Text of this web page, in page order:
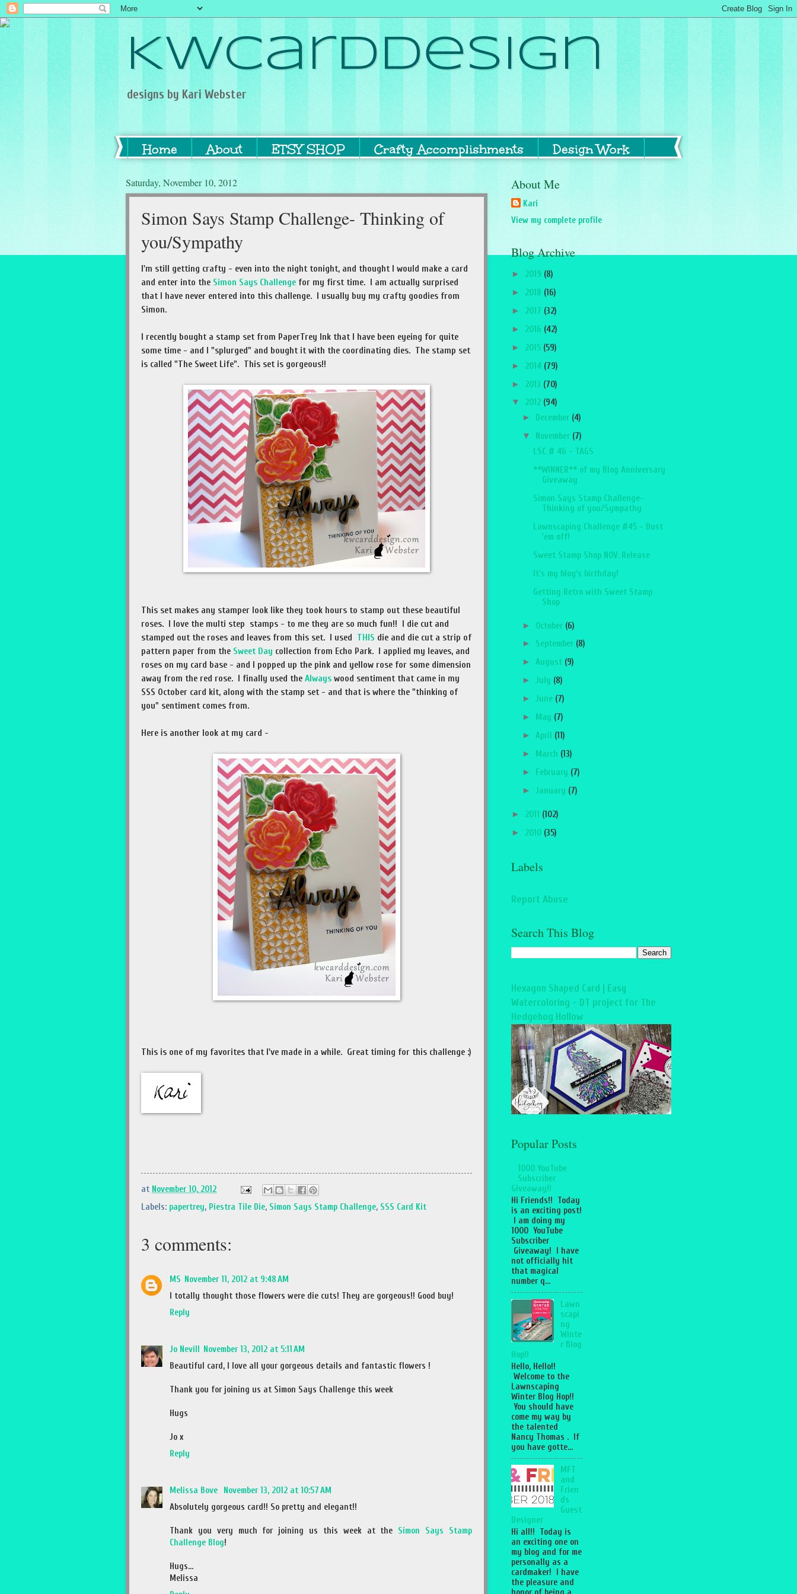
KWCardDesign
designs by Kari Webster
Home About ETSY SHOP Crafty Accomplishments Design Work
Saturday, November 10, 2012
Simon Says Stamp Challenge- Thinking of
you/Sympathy
I'm still getting crafty - even into the night tonight, and thought I would make a card
and enter into the Simon Says Challenge for my first time. I am actually surprised
that I have never entered into this challenge. I usually buy my crafty goodies from
Simon.
I recently bought a stamp set from PaperTrey Ink that I have been eyeing for quite
some time - and I "splurged" and bought it with the coordinating dies. The stamp set
is called "The Sweet Life". This set is gorgeous!!
This set makes any stamper look like they took hours to stamp out these beautiful
roses. I love the multi step stamps - to me they are so much fun!! I die cut and
stamped out the roses and leaves from this set. I used THIS die and die cut a strip of
pattern paper from the Sweet Day collection from Echo Park. I applied my leaves, and
roses on my card base - and I popped up the pink and yellow rose for some dimension
away from the red rose. I finally used the Always wood sentiment that came in my
SSS October card kit, along with the stamp set - and that is where the "thinking of
you" sentiment comes from.
Here is another look at my card -
This is one of my favorites that I've made in a while. Great timing for this challenge :)
at November 10, 2012
Labels: papertrey, Piestra Tile Die, Simon Says Stamp Challenge, SSS Card Kit
3 comments:
MS November 11, 2012 at 9:48 AM
I totally thought those flowers were die cuts! They are gorgeous!! Good buy!
Reply
Jo Nevill
November 13, 2012 at 5:11 AM
Beautiful card, I love all your gorgeous details and fantastic flowers !
Thank you for joining us at Simon Says Challenge this week
Hugs
Jo x
Reply
Melissa Bove
November 13, 2012 at 10:57 AM
Absolutely gorgeous card!! So pretty and elegant!!
Thank you very much for joining us this week at the Simon Says Stamp
Challenge Blog!
Hugs...
Melissa
About Me
Kari
View my complete profile
Blog Archive
► 2019 (8)
► 2018 (16)
► 2017 (32)
► 2016 (42)
► 2015 (59)
► 2014 (79)
► 2013 (70)
▼ 2012 (94)
► December (4)
▼ November (7)
LSC # 46 - TAGS
**WINNER** of my Blog Anniversary
Giveaway
Simon Says Stamp Challenge-
Thinking of you/Sympathy
Lawnscaping Challenge #45 - Dust
'em off!
Sweet Stamp Shop NOV. Release
It's my blog's birthday!
Getting Retro with Sweet Stamp
Shop
► October (6)
► September (8)
► August (9)
► July (8)
► June (7)
► May (7)
► April (11)
► March (13)
► February (7)
► January (7)
► 2011 (102)
► 2010 (35)
Labels
Report Abuse
Search This Blog
Hexagon Shaped Card | Easy
Watercoloring - DT project for The
Hedgehog Hollow
Popular Posts
1000 YouTube
Subscriber
Giveaway!!
Hi Friends!! Today
is an exciting post!
I am doing my
1000 YouTube
Subscriber
Giveaway! I have
not officially hit
that magical
number q...
Lawn
scapi
ng
Winte
r Blog
Hop!!
Hello, Hello!!
Welcome to the
Lawnscaping
Winter Blog Hop!!
You should have
come my way by
the talented
Nancy Thomas . If
you have gotte...
MFT
and
Frien
ds
Guest
Designer
Hi all!! Today is
an exciting one on
my blog and for me
personally as a
cardmaker! I have
the pleasure and